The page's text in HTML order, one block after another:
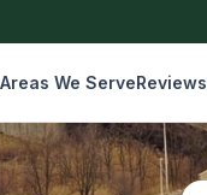
Areas We ServeReviews